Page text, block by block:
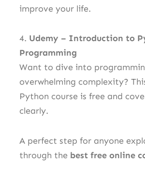
improve your life.
4. Udemy – Introduction to
Programming
Want to dive into
overwhelming complexity?
Python course is free and
clearly.
A perfect step for anyone
through the best free online